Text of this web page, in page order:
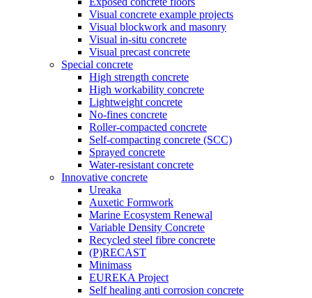
Visual concrete example projects
Visual blockwork and masonry
Visual in-situ concrete
Visual precast concrete
Special concrete
High strength concrete
High workability concrete
Lightweight concrete
No-fines concrete
Roller-compacted concrete
Self-compacting concrete (SCC)
Sprayed concrete
Water-resistant concrete
Innovative concrete
Ureaka
Auxetic Formwork
Marine Ecosystem Renewal
Variable Density Concrete
Recycled steel fibre concrete
(P)RECAST
Minimass
EUREKA Project
Self healing anti corrosion concrete